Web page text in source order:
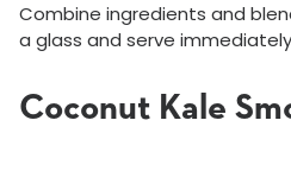
Combine ingredients and
a glass and serve
Coconut Kale